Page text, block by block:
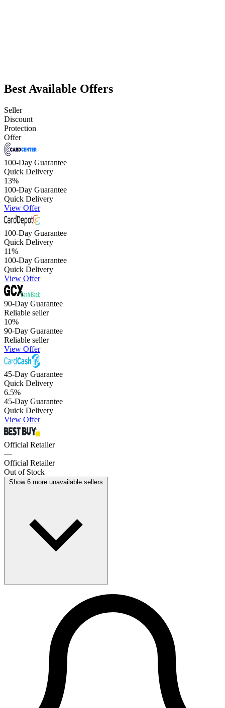
Best Available Offers
Seller
Discount
Protection
Offer
100-Day Guarantee
Quick Delivery
13%
100-Day Guarantee
Quick Delivery
View Offer
100-Day Guarantee
Quick Delivery
11%
100-Day Guarantee
Quick Delivery
View Offer
90-Day Guarantee
Reliable seller
10%
90-Day Guarantee
Reliable seller
View Offer
45-Day Guarantee
Quick Delivery
6.5%
45-Day Guarantee
Quick Delivery
View Offer
Official Retailer
—
Official Retailer
Out of Stock
Show 6 more unavailable sellers